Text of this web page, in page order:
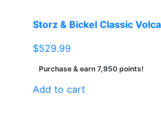
Storz & Bickel Classic
$529.99
Purchase & earn 7,950 points!
Add to cart